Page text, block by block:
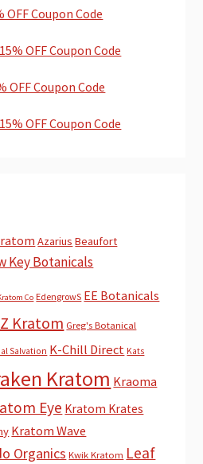
Coupon Code
OFF Coupon Code
OFF Coupon Code
OFF Coupon Code
Azarius Beaufort
Key Botanicals
Co EdengrowS EE Botanicals
Kratom Greg's Botanical
Salvation K-Chill Direct Kats
Kratom Kraoma
Eye Kratom Krates
Kratom Wave
Organics Kwik Kratom Leaf